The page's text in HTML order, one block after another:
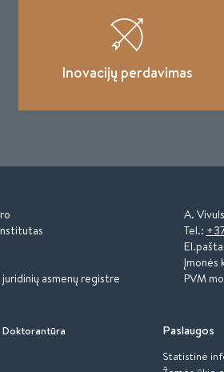
Inovacijų perdavimas
asmenų registre
A.
Tel.:
Įmonės
PVM
Doktorantūra Paslaugos
Statistinė